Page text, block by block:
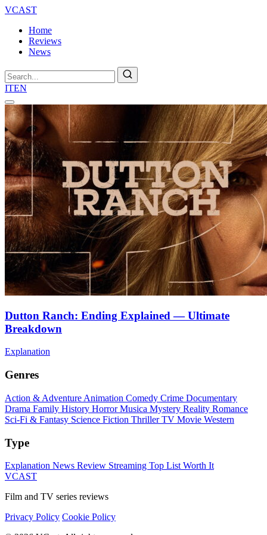
VCAST
Home
Reviews
News
Search
ITEN
Dutton Ranch: Ending Explained — Ultimate
Breakdown
Explanation
Genres
Action & Adventure Animation Comedy Crime Documentary
Drama Family History HorrorMusica Mystery Reality Romance
Sci-Fi & Fantasy Science Fiction ThrillerTV Movie Western
Type
Explanation News Review Streaming Top List Worth It
VCAST
Film and TV series reviews
Privacy Policy Cookie Policy